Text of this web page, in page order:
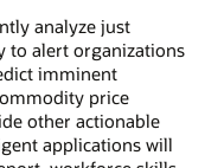
analyze just
to alert organizations
imminent
price
other actionable
applications will